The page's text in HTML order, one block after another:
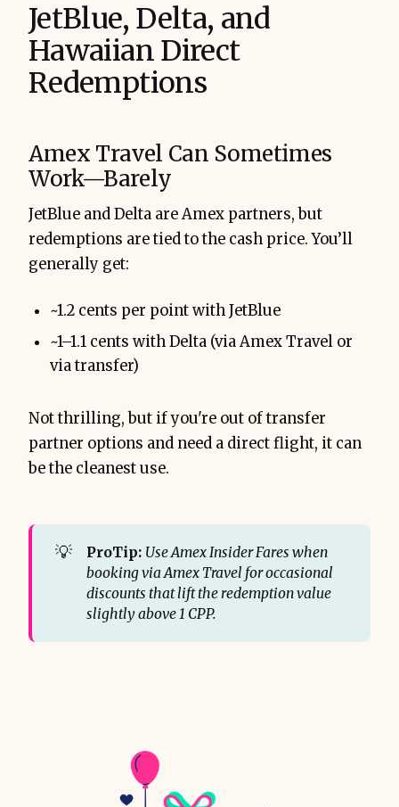
JetBlue, Delta, and
Hawaiian Direct
Redemptions
Amex Travel Can Sometimes
Work—Barely
JetBlue and Delta are Amex partners, but
redemptions are tied to the cash price. You’ll
generally get:
~1.2 cents per point with JetBlue
~1–1.1 cents with Delta (via Amex Travel or
via transfer)
Not thrilling, but if you're out of transfer
partner options and need a direct flight, it can
be the cleanest use.
💡 ProTip: Use Amex Insider Fares when
booking via Amex Travel for occasional
discounts that lift the redemption value
slightly above 1 CPP.